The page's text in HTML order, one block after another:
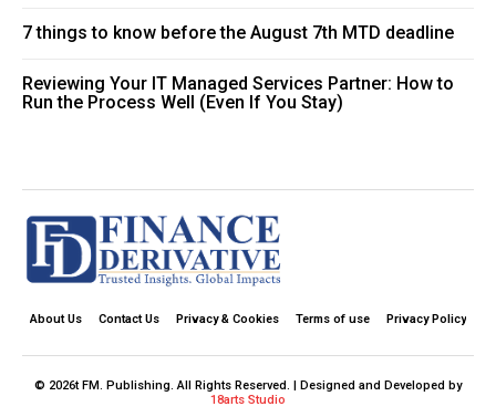
7 things to know before the August 7th MTD deadline
Reviewing Your IT Managed Services Partner: How to
Run the Process Well (Even If You Stay)
About Us Contact Us Privacy & Cookies Terms of use Privacy Policy
© 2026t FM. Publishing. All Rights Reserved. | Designed and Developed by
18arts Studio